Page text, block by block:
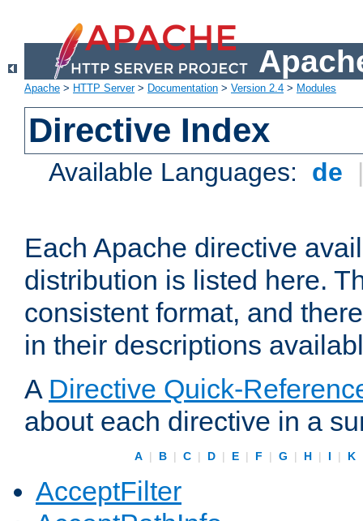
Apache > HTTP Server> Documentation > Version 2.4 > Modules
Directive Index
Available Languages: de
Each Apache directive
distribution is listed here.
consistent format, and
in their descriptions
A Directive Quick-
about each directive in a
A | B | C | D | E | F | G | H | I | K
AcceptFilter